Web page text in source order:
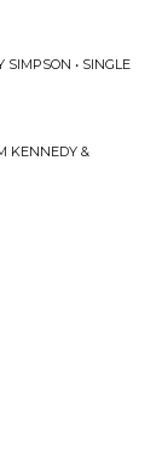
• SINGLE
KENNEDY &